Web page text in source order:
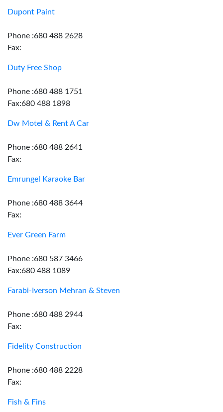
Dupont Paint
Phone :680 488 2628
Fax:
Duty Free Shop
Phone :680 488 1751
Fax:680 488 1898
Dw Motel & Rent A Car
Phone :680 488 2641
Fax:
Emrungel Karaoke Bar
Phone :680 488 3644
Fax:
Ever Green Farm
Phone :680 587 3466
Fax:680 488 1089
Farabi-Iverson Mehran & Steven
Phone :680 488 2944
Fax:
Fidelity Construction
Phone :680 488 2228
Fax:
Fish & Fins